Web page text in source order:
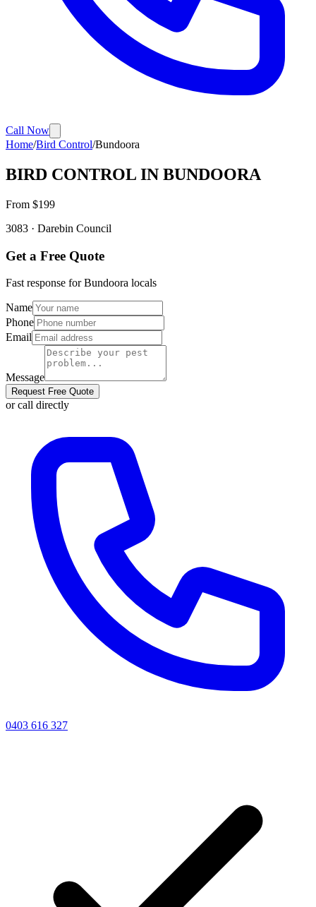
Call Now
Home/Bird Control/Bundoora
BIRD CONTROL IN BUNDOORA
From $199
3083 · Darebin Council
Get a Free Quote
Fast response forBundoora locals
Name
Phone
Email
Message
Request Free Quote
or call directly
0403 616 327